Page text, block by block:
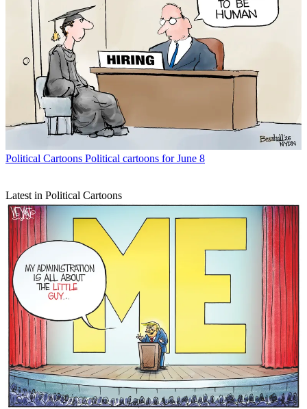
Political Cartoons Political cartoons for June 8
Latest in Political Cartoons